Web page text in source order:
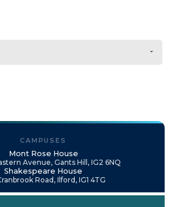
CAMPUSES
Mont Rose House
Avenue, Gants Hill, IG2 6NQ
Shakespeare House
Road, Ilford, IG1 4TG